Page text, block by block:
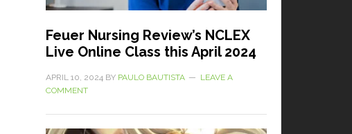
Feuer Nursing Review’s NCLEX
Live Online Class this April 2024
APRIL 10, 2024 BY PAULO BAUTISTA
LEAVE A
COMMENT